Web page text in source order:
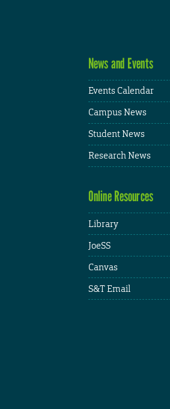
News and Events
Events Calendar
Campus News
Student News
Research News
Online Resources
Library
JoeSS
Canvas
S&T Email